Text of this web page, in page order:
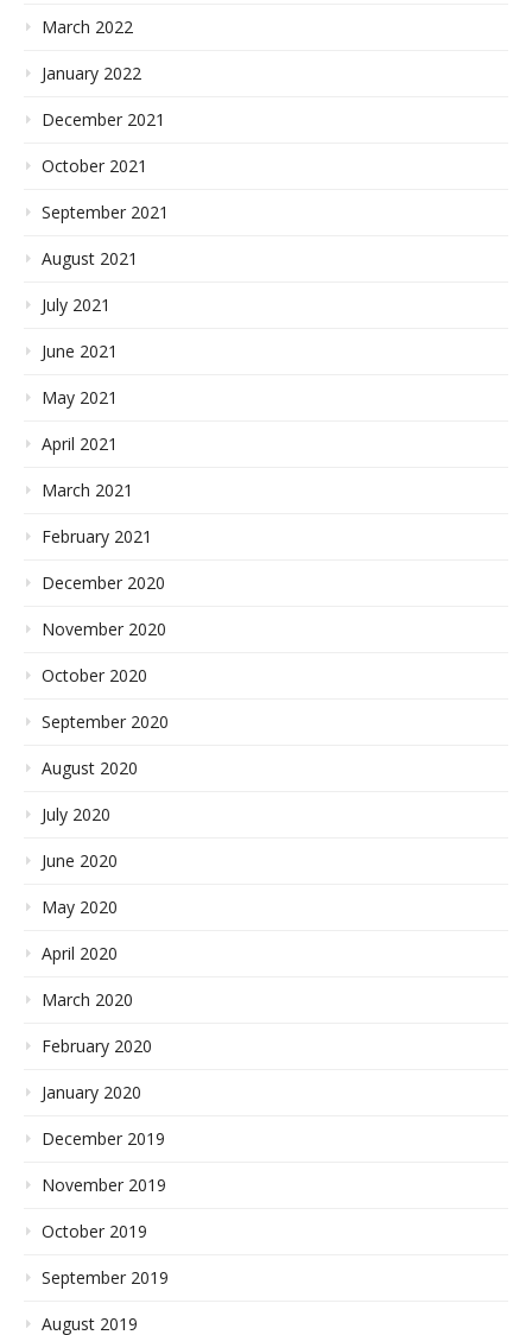
March 2022
January 2022
December 2021
October 2021
September 2021
August 2021
July 2021
June 2021
May 2021
April 2021
March 2021
February 2021
December 2020
November 2020
October 2020
September 2020
August 2020
July 2020
June 2020
May 2020
April 2020
March 2020
February 2020
January 2020
December 2019
November 2019
October 2019
September 2019
August 2019